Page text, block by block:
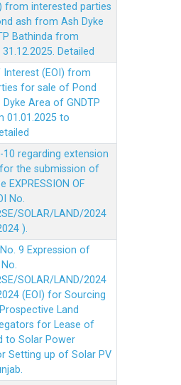
from interested parties
ash from Ash Dyke
Bathinda from
Detailed
Interest (EOI) from
for sale of Pond
Area of GNDTP
01.01.2025 to
regarding extension
the submission of
EXPRESSION OF
No.
SOLAR/LAND/2024
).
9 Expression of
SOLAR/LAND/2024
(EOI) for Sourcing
Land
for Lease of
to Solar Power
Setting up of Solar PV